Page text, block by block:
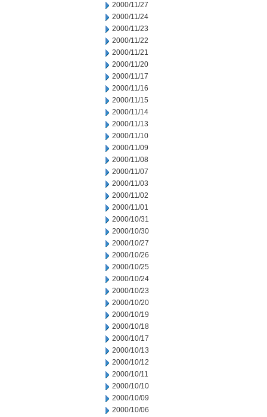
2000/11/27
2000/11/24
2000/11/23
2000/11/22
2000/11/21
2000/11/20
2000/11/17
2000/11/16
2000/11/15
2000/11/14
2000/11/13
2000/11/10
2000/11/09
2000/11/08
2000/11/07
2000/11/03
2000/11/02
2000/11/01
2000/10/31
2000/10/30
2000/10/27
2000/10/26
2000/10/25
2000/10/24
2000/10/23
2000/10/20
2000/10/19
2000/10/18
2000/10/17
2000/10/13
2000/10/12
2000/10/11
2000/10/10
2000/10/09
2000/10/06